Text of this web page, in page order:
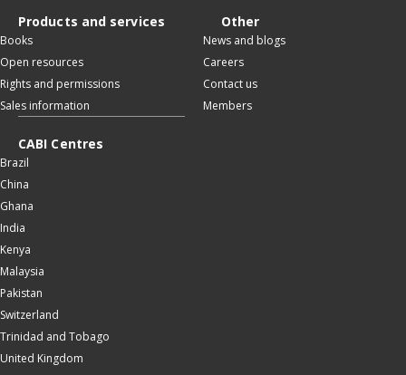
Products and services
Books
Open resources
Rights and permissions
Sales information
Other
News and blogs
Careers
Contact us
Members
CABI Centres
Brazil
China
Ghana
India
Kenya
Malaysia
Pakistan
Switzerland
Trinidad and Tobago
United Kingdom